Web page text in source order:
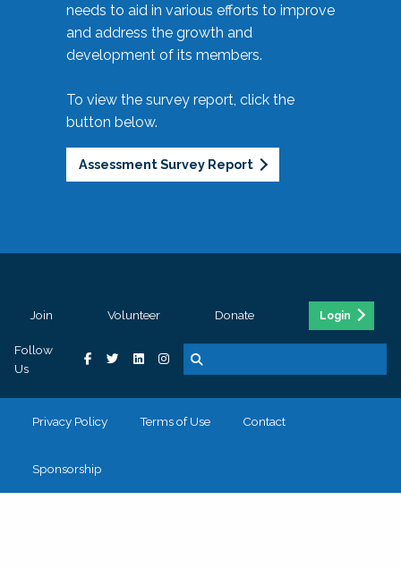
needs to aid in various efforts to improve
and address the growth and
development of its members.
To view the survey report, click the
button below.
Assessment Survey Report
Join Volunteer Donate Login
Follow
Us
Privacy Policy Terms of Use Contact
Sponsorship